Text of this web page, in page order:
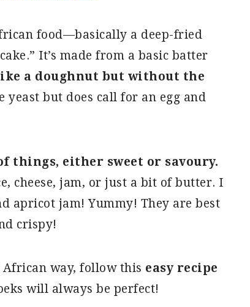
food—basically a deep-fried
It’s made from a basic batter
a doughnut but without the
yeast but does call for an egg and
things, either sweet or savoury.
cheese, jam, or just a bit of butter. I
apricot jam! Yummy! They are best
crispy!
way, follow this easy recipe
will always be perfect!